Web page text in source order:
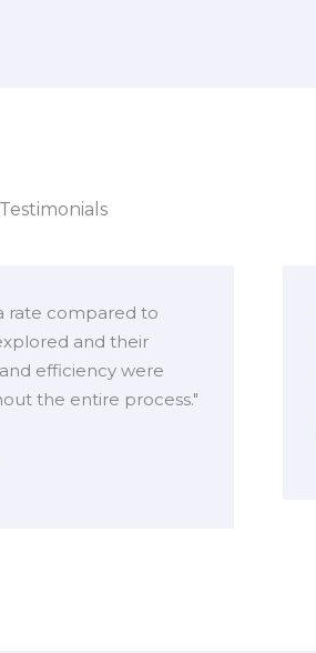
rate compared to
and their
efficiency were
the entire process."